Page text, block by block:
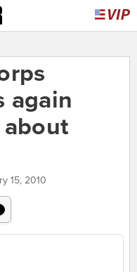
again
15, 2010